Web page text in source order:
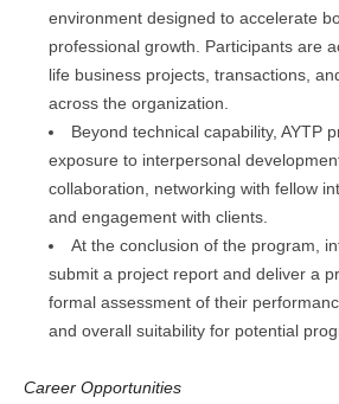
environment designed to accelerate
professional growth. Participants are
life business projects, transactions,
across the organization.
Beyond technical capability, AYTP
exposure to interpersonal
collaboration, networking with fellow
and engagement with clients.
At the conclusion of the program,
submit a project report and deliver a
formal assessment of their
and overall suitability for potential
Career Opportunities